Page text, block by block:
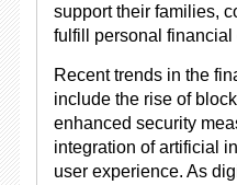
support their families,
fulfill personal
Recent trends in the
include the rise of
enhanced security
integration of artificial
user experience. As